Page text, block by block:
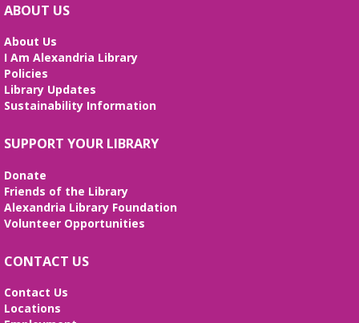
ABOUT US
About Us
I Am Alexandria Library
Policies
Library Updates
Sustainability Information
SUPPORT YOUR LIBRARY
Donate
Friends of the Library
Alexandria Library Foundation
Volunteer Opportunities
CONTACT US
Contact Us
Locations